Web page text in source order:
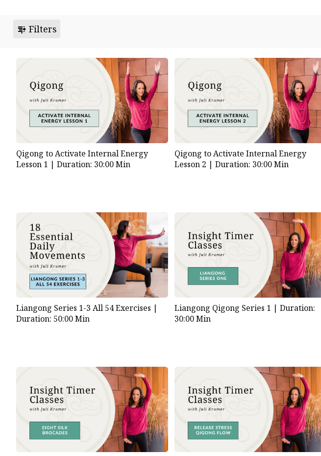
Filters
Qigong to Activate Internal Energy
Lesson 1 |Duration: 30:00 Min
Qigong to Activate Internal Energy
Lesson 2 | Duration: 30:00 Min
Liangong Series 1-3 All 54 Exercises |
Duration: 50:00 Min
Liangong Qigong Series 1 | Duration:
30:00 Min